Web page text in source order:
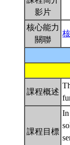
影片
核心能力
關聯
課程概述
課程目標
In